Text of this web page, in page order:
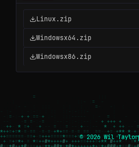
Linux.zip
Windowsx64.zip
Windowsx86.zip
© 2026 Wil Taylor